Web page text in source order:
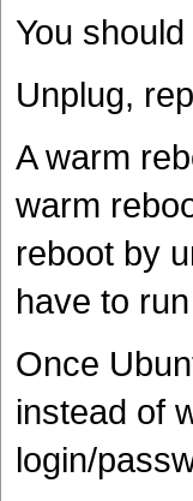
You
Unplug,
A warm
warm
reboot by
have to
Once
instead of
login/